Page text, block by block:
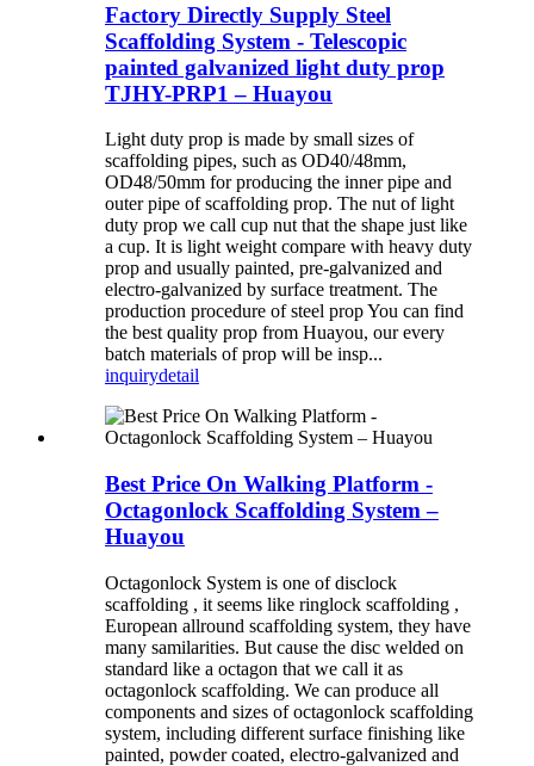
Factory Directly Supply Steel
Scaffolding System - Telescopic
painted galvanized light duty prop
TJHY-PRP1 – Huayou
Light duty prop is made by small sizes of
scaffolding pipes, such as OD40/48mm,
OD48/50mm for producing the inner pipe and
outer pipe of scaffolding prop. The nut of light
duty prop we call cup nut that the shape just like
a cup. It is light weight compare with heavy duty
prop and usually painted, pre-galvanized and
electro-galvanized by surface treatment. The
production procedure of steel prop You can find
the best quality prop from Huayou, our every
batch materials of prop will be insp...
inquirydetail
Best Price On Walking Platform -
Octagonlock Scaffolding System –
Huayou
Octagonlock System is one of disclock
scaffolding , it seems like ringlock scaffolding ,
European allround scaffolding system, they have
many samilarities. But cause the disc welded on
standard like a octagon that we call it as
octagonlock scaffolding. We can produce all
components and sizes of octagonlock scaffolding
system, including different surface finishing like
painted, powder coated, electro-galvanized and